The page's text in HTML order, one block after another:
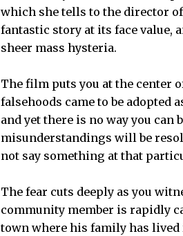
which she tells to the director
fantastic story at its face value,
sheer mass hysteria.
The film puts you at the center
falsehoods came to be adopted
and yet there is no way you can
misunderstandings will be
not say something at that
The fear cuts deeply as you
community member is rapidly
town where his family has